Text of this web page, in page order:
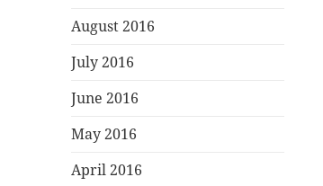
August 2016
July 2016
June 2016
May 2016
April 2016